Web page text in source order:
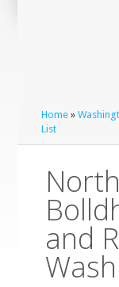
Home »
List
and